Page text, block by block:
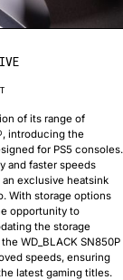
of its range of
introducing the
for PS5 consoles.
and faster speeds
exclusive heatsink
With storage options
opportunity to
the storage
WD_BLACK SN850P
speeds, ensuring
latest gaming titles.